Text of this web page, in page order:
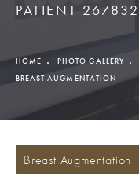
PATIENT 267832
HOME PHOTO GALLERY
BREAST AUGMENTATION
Breast Augmentation